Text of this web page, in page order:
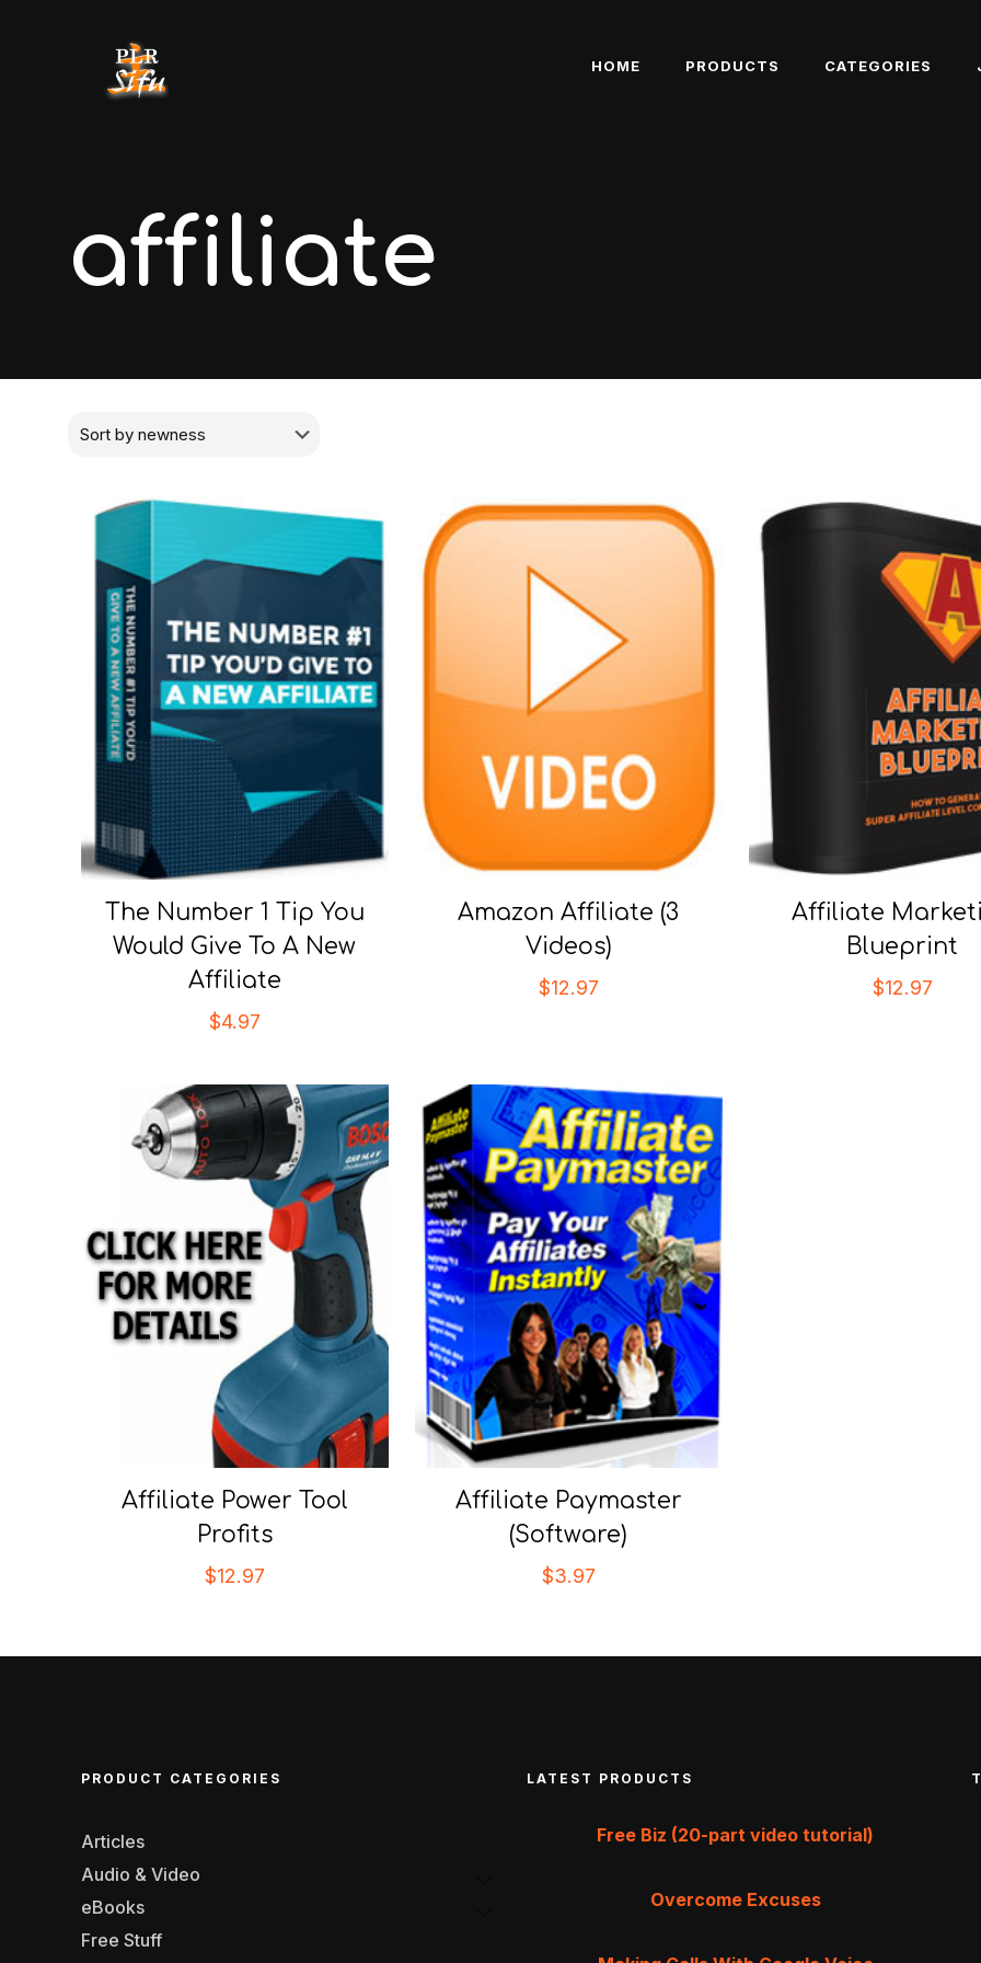
HOME PRODUCTS CATEGORIES
affiliate
The Number 1 Tip You
Would Give To A New
Affiliate
$4.97
Amazon Affiliate (3
Videos)
$12.97
Affiliate
Blueprint
$12.97
Affiliate Power Tool
Profits
$12.97
Affiliate Paymaster
(Software)
$3.97
PRODUCT CATEGORIES
Articles
Audio & Video
eBooks
Free Stuff
LATEST PRODUCTS
Free Biz (20-part video tutorial)
Overcome Excuses